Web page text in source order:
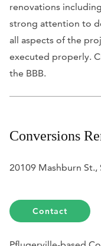
renovations
strong attention to
all aspects of the
executed properly.
the BBB.
Conversions
20109 Mashburn
Contact